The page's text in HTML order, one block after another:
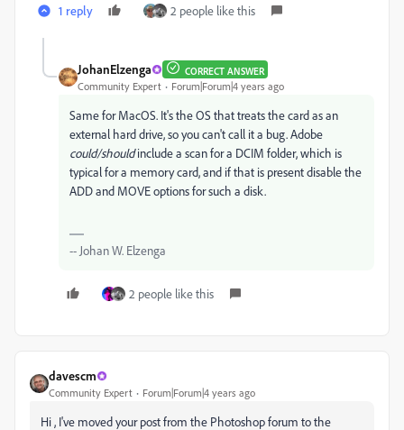
1 reply 2 people like this
JohanElzenga CORRECT ANSWER
Community Expert Forum|Forum|4 years ago
Same for MacOS. It's the OS that treats the card as an
external hard drive, so you can't call it a bug. Adobe
could/shouldinclude a scan for a DCIM folder, which is
typical for a memory card, and if that is present disable the
ADD and MOVE options for such a disk.
-- Johan W. Elzenga
2 people like this
davescm
Community Expert Forum|Forum|4 years ago
Hi , I've moved your post from the Photoshop forum to the